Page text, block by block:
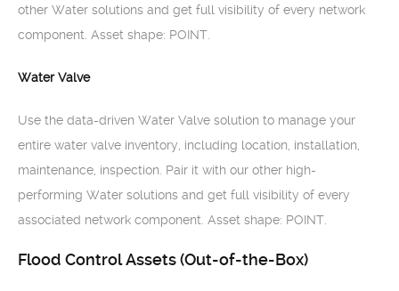
other Water solutions and get full visibility of every network
component. Asset shape: POINT.
Water Valve
Use the data-driven Water Valve solution to manage your
entire water valve inventory, including location, installation,
maintenance, inspection. Pair it with our other high-
performing Water solutions and get full visibility of every
associated network component. Asset shape: POINT.
Flood Control Assets (Out-of-the-Box)